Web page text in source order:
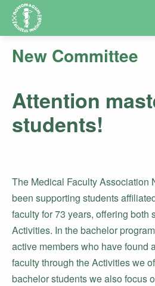
New Committee
Attention
students!
The Medical Faculty Association
been supporting students
faculty for 73 years, offering both
Activities. In the bachelor
active members who have found
faculty through the Activities we
bachelor students we also focus